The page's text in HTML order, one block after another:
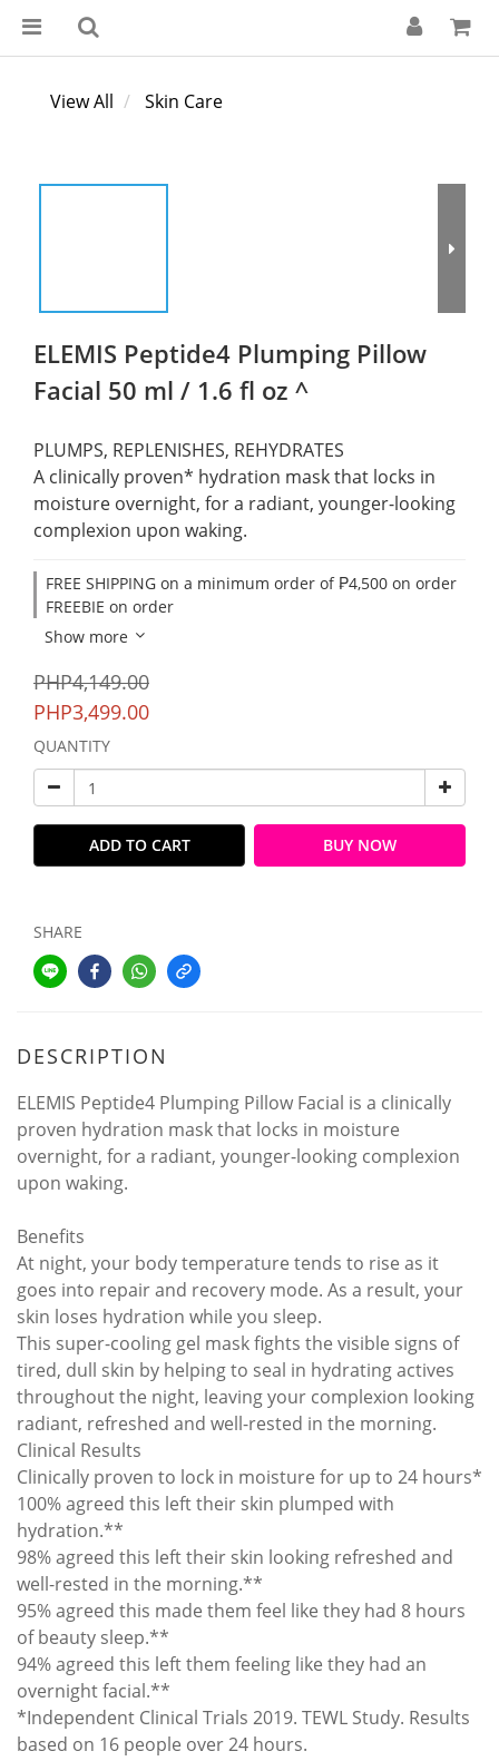
View All Skin Care
ELEMIS Peptide4 Plumping Pillow
Facial 50 ml / 1.6 fl oz ^
PLUMPS, REPLENISHES, REHYDRATES
A clinically proven* hydration mask that locks in
moisture overnight, for a radiant, younger-looking
complexion upon waking.
FREE SHIPPING on a minimum order of ₱4,500 on order
FREEBIE on order
Show more
PHP4,149.00
PHP3,499.00
QUANTITY
ADD TO CART BUY NOW
SHARE
DESCRIPTION
ELEMIS Peptide4 Plumping Pillow Facial is a clinically
proven hydration mask that locks in moisture
overnight, for a radiant, younger-looking complexion
upon waking.
Benefits
At night, your body temperature tends to rise as it
goes into repair and recovery mode. As a result, your
skin loses hydration while you sleep.
This super-cooling gel mask fights the visible signs of
tired, dull skin by helping to seal in hydrating actives
throughout the night, leaving your complexion looking
radiant, refreshed and well-rested in the morning.
Clinical Results
Clinically proven to lock in moisture for up to 24 hours*
100% agreed this left their skin plumped with
hydration.**
98% agreed this left their skin looking refreshed and
well-rested in the morning.**
95% agreed this made them feel like they had 8 hours
of beauty sleep.**
94% agreed this left them feeling like they had an
overnight facial.**
*Independent Clinical Trials 2019. TEWL Study. Results
based on 16 people over 24 hours.